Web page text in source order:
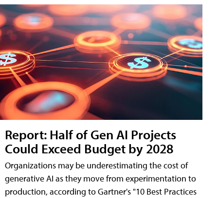
Report: Half of Gen AI Projects
Could Exceed Budget by 2028
Organizations may be underestimating the cost of
generative AI as they move from experimentation to
production, according to Gartner's "10 Best Practices